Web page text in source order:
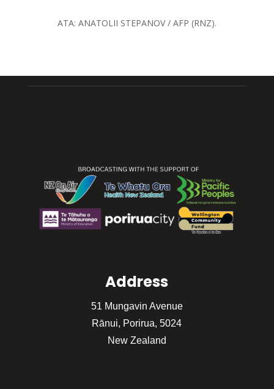
ATA: ANATOLII STEPANOV / AFP (RNZ).
Address
51 Mungavin Avenue
Rānui, Porirua, 5024
New Zealand